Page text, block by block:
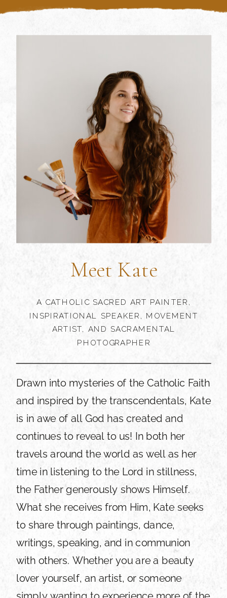
Drawn into mysteries of the Catholic Faith
and inspired by the transcendentals, Kate
is in awe of all God has created and
continues to reveal to us! In both her
travels around the world as well as her
time in listening to the Lord in stillness,
the Father generously shows Himself.
What she receives from Him, Kate seeks
to share through paintings, dance,
writings, speaking, and in communion
with others. Whether you are a beauty
lover yourself, an artist, or someone
A CATHOLIC SACRED ART PAINTER,
INSPIRATIONAL SPEAKER, MOVEMENT
ARTIST, AND SACRAMENTAL
PHOTOGRAPHER
Meet Kate